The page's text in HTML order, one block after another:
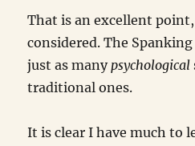
That is an excellent
considered. The
just as manypsychological
traditional ones.
It is clear I have much to